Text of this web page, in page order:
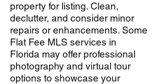
property for listing. Clean,
declutter, and consider minor
repairs or enhancements. Some
Flat Fee MLS services in
Florida may offer professional
photography and virtual tour
options to showcase your